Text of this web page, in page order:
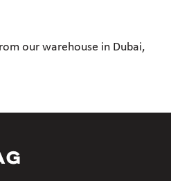
our warehouse in Dubai,